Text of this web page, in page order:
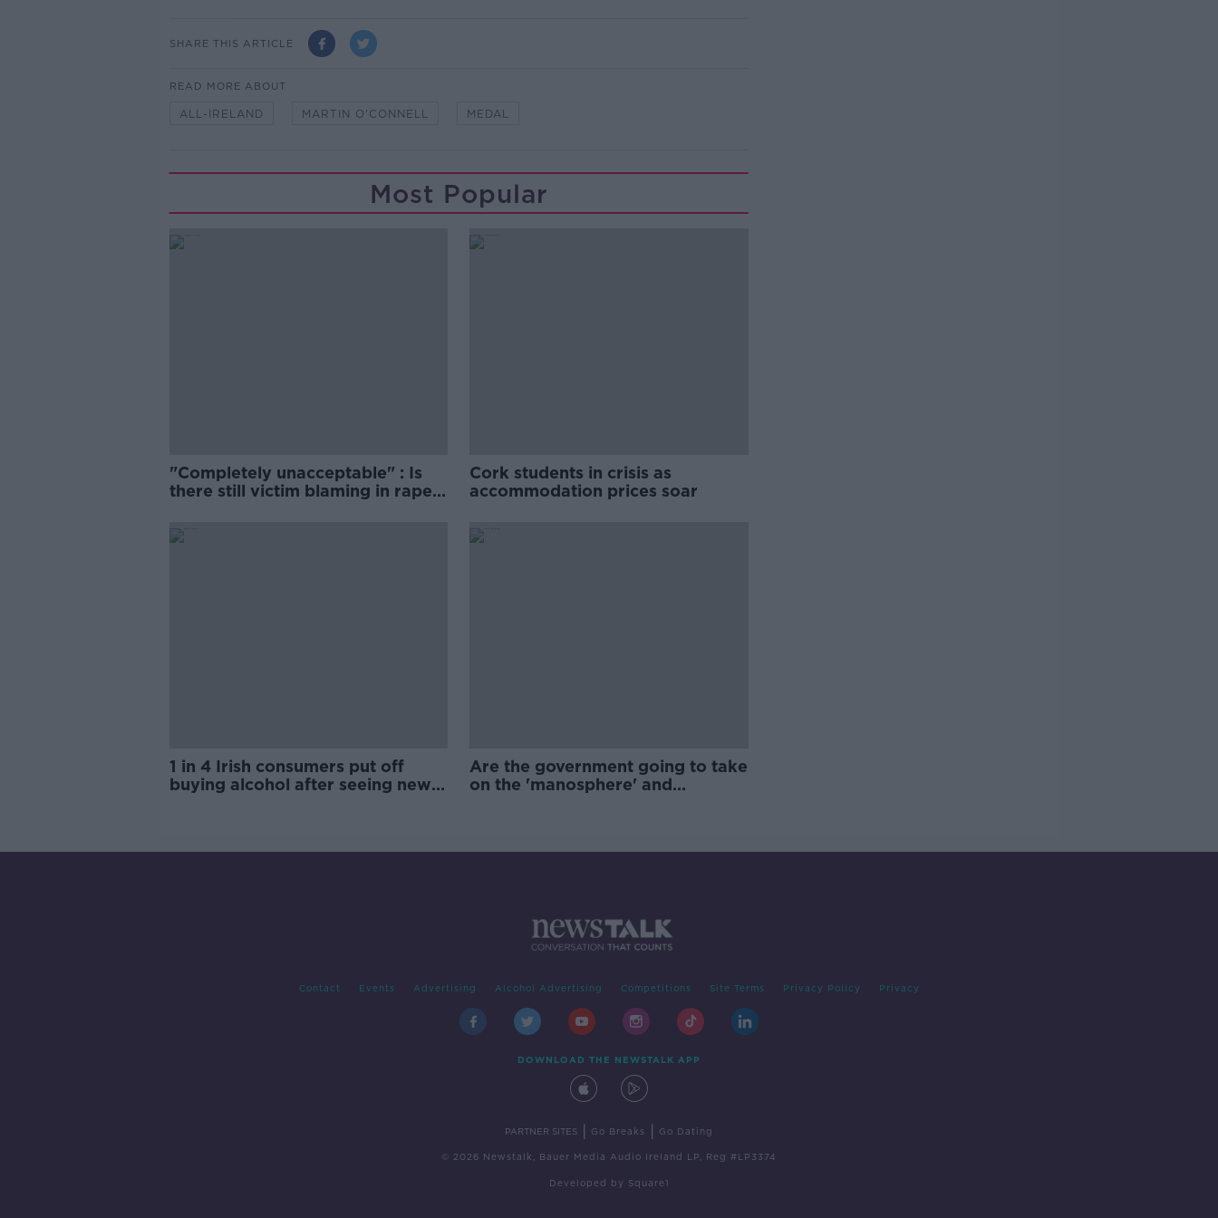
SHARE THIS ARTICLE
READ MORE ABOUT
ALL-IRELAND MARTIN O'CONNELL MEDAL
Most Popular
"Completely unacceptable" : Is
there still victim blaming in rape
Cork students in crisis as
accommodation prices soar
1 in 4 Irish consumers put off
buying alcohol after seeing new
Are the government going to take
on the 'manosphere' and
Contact Events Advertising Alcohol Advertising Competitions Site Terms Privacy Policy Privacy
DOWNLOAD THE NEWSTALK APP
PARTNER SITES Go Breaks Go Dating
© 2026 Newstalk, Bauer Media Audio Ireland LP, Reg #LP3374
Developed by Square1